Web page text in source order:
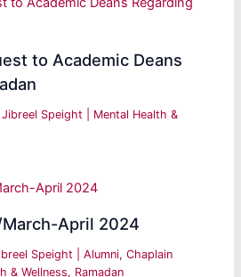
to Academic Deans
Jibreel Speight
Mental Health &
March-April 2024
Speight |Alumni,Chaplain
& Wellness, Ramadan